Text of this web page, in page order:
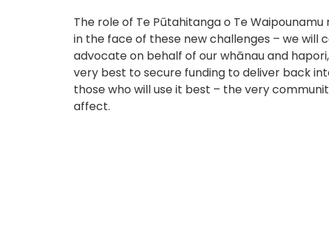
The role of Te Pūtahitanga o Te
in the face of these new challenges – we will
advocate on behalf of our whānau and
very best to secure funding to deliver back
those who will use it best – the very
affect.